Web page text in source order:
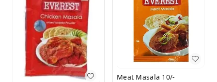
Meat Masala 10/-